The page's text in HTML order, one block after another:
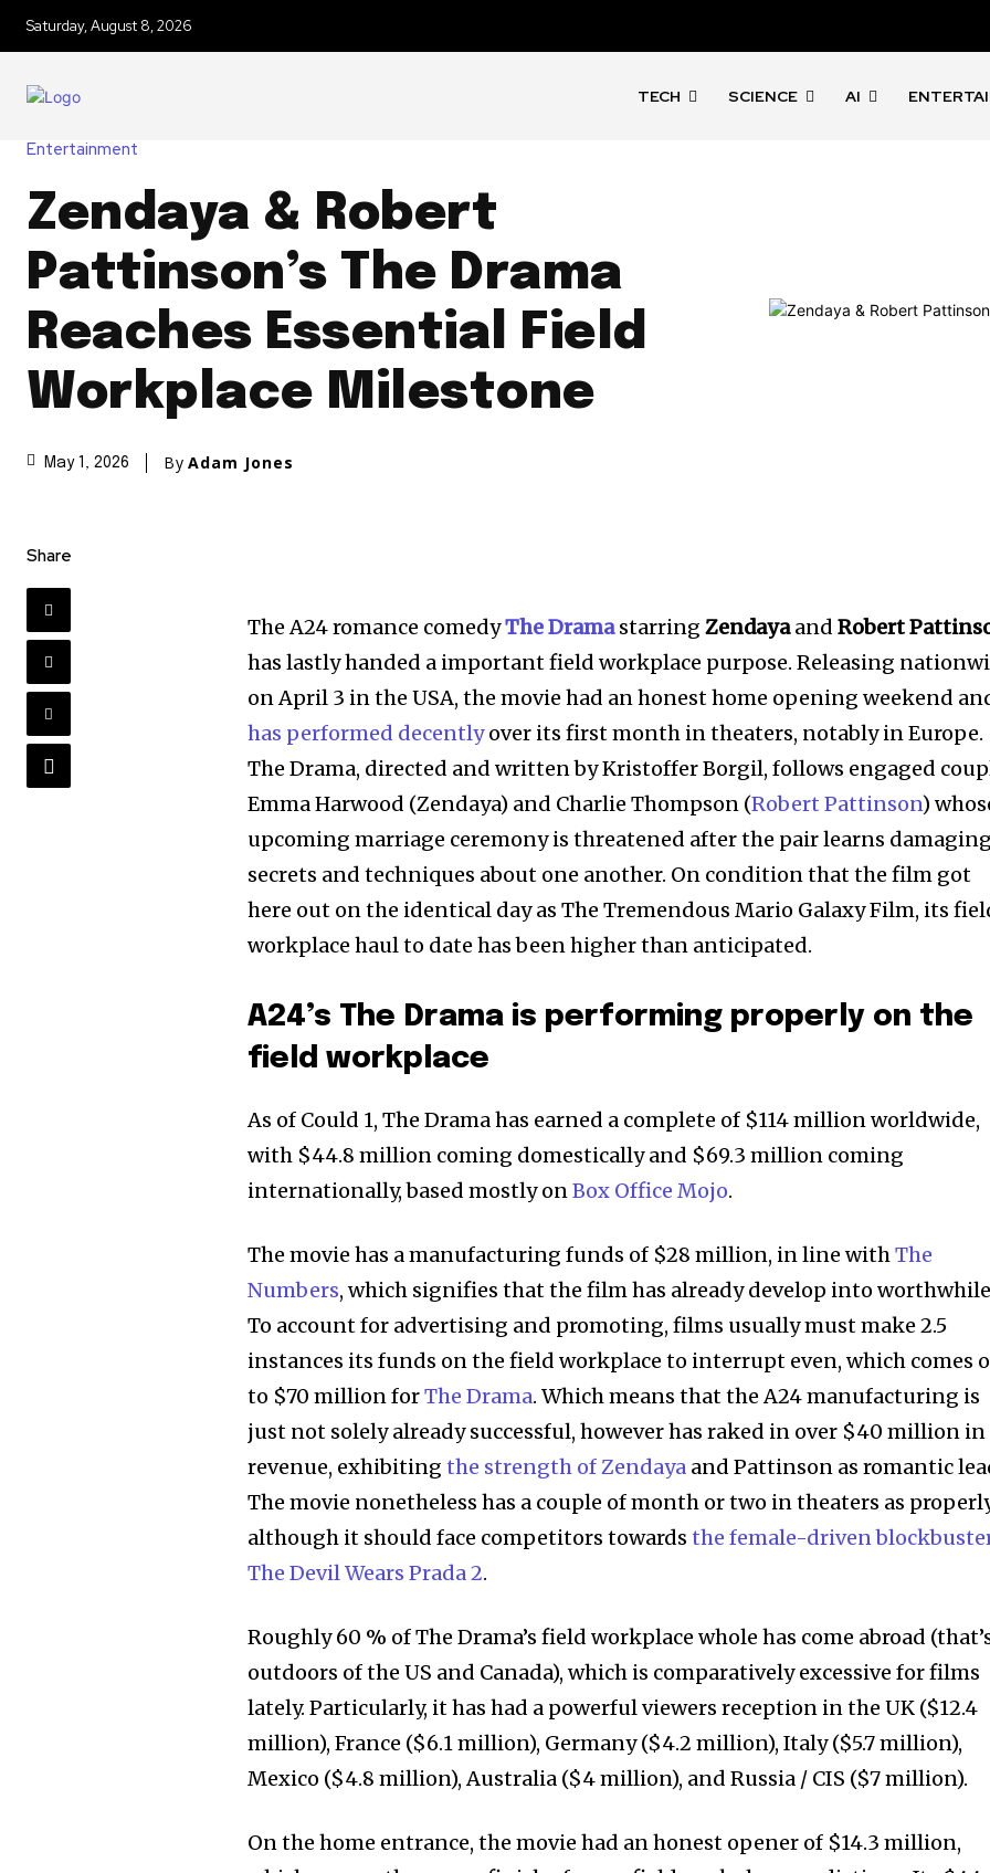
Saturday, August 8, 2026
TECH SCIENCE AI
Entertainment
Zendaya & Robert
Pattinson’s The Drama
Reaches Essential Field
Workplace Milestone
May 1, 2026 By Adam Jones
Share
The A24 romance comedyThe DramastarringZendayaandRobert
has lastly handed a important field workplace purpose. Releasing
on April 3 in the USA, the movie had an honest home opening weekend
has performed decentlyover its first month in theaters, notably in Europe.
The Drama, directed and written by Kristoffer Borgil, follows engaged
Emma Harwood (Zendaya) and Charlie Thompson (Robert Pattinson)
upcoming marriage ceremony is threatened after the pair learns damaging
secrets and techniques about one another. On condition that the film got
here out on the identical day as The Tremendous Mario Galaxy Film, its
workplace haul to date has been higher than anticipated.
A24’s The Drama is performing properly on the
field workplace
As of Could 1, The Drama has earned a complete of $114 million worldwide,
with $44.8 million coming domestically and $69.3 million coming
internationally, based mostly onBox Office Mojo.
The movie has a manufacturing funds of $28 million, in line withThe
Numbers, which signifies that the film has already develop into
To account for advertising and promoting, films usually must make 2.5
instances its funds on the field workplace to interrupt even, which comes
to $70 million forThe Drama. Which means that the A24 manufacturing is
just not solely already successful, however has raked in over $40 million in
revenue, exhibitingthe strength of Zendaya and Pattinson as romantic
The movie nonetheless has a couple of month or two in theaters as
although it should face competitors towardsthe female-driven
The Devil Wears Prada 2.
Roughly 60 % of The Drama’s field workplace whole has come abroad
outdoors of the US and Canada), which is comparatively excessive for films
lately. Particularly, it has had a powerful viewers reception in the UK ($12.4
million), France ($6.1 million), Germany ($4.2 million), Italy ($5.7 million),
Mexico ($4.8 million), Australia ($4 million), and Russia / CIS ($7 million).
On the home entrance, the movie had an honest opener of $14.3 million,